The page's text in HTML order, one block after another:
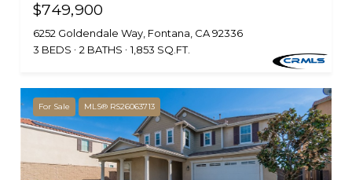
$749,900
6252 Goldendale Way, Fontana, CA 92336
3 BEDS
2 BATHS 1,853 SQ.FT.
For Sale MLS® RS26063713